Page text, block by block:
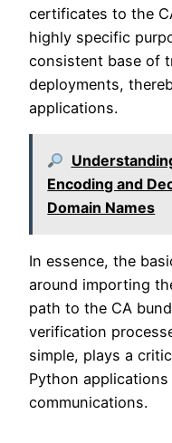
certificates to the
highly specific
consistent base of
deployments,
applications.
Encoding and
Domain Names
In essence, the
around importing
path to the CA
verification
simple, plays a
Python
communications.